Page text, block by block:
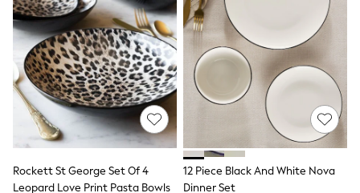
Nike
On
Sweaty Betty
Performance Sports at Sports Club
All Petite
All Curve
All Tall
All Maternity
All Nursing
All Postpartum
ANINE BING
Apricot
Rockett St George Set Of 4
Leopard Love Print Pasta Bowls
12 Piece Black And White Nova
Dinner Set